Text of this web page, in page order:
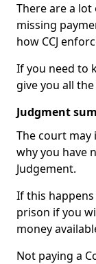
There are a
missing
how CCJ
If you need to
give you all
Judgment
The court may
why you have
Judgement.
If this happens
prison if you
money
Not paying a